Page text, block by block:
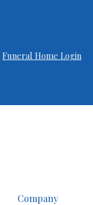
Funeral Home Login
Company